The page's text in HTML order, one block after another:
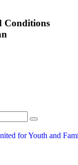
Conditions